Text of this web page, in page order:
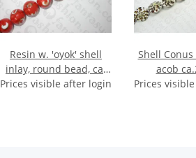
Resin w. 'oyok' shell
inlay, round bead, ca.
20mm
Prices visible after login
Shell
acob
Prices